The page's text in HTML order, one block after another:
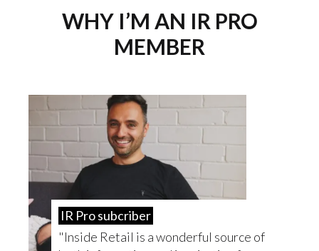
WHY I’M AN IR PRO
MEMBER
IR Pro subcriber
Inside Retail is a wonderful source of